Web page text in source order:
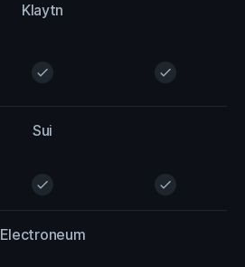
Klaytn
check check
Sui
check check
Electroneum